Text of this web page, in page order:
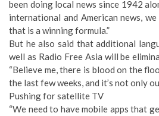
been doing local news since 1942
international and American news,
that is a winning formula.”
But he also said that additional
well as Radio Free Asia will be
“Believe me, there is blood on the
the last few weeks, and it’s not only
Pushing for satellite TV
“We need to have mobile apps that